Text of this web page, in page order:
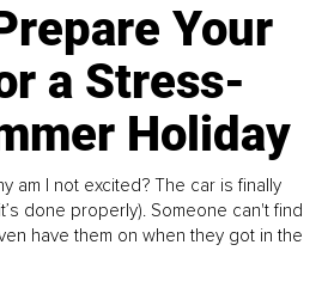
Your
a Stress-
Holiday
am I not excited? The car is finally
done properly). Someone can't find
have them on when they got in the